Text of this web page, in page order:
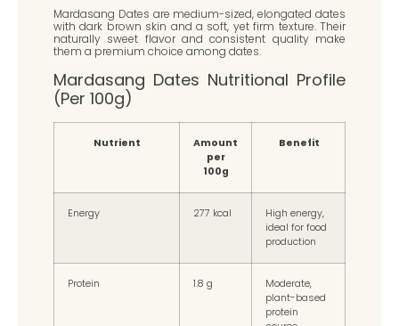
Mardasang Dates are medium-sized, elongated dates
with dark brown skin and a soft, yet firm texture. Their
naturally sweet flavor and consistent quality make
them a premium choice among dates.
Mardasang Dates Nutritional Profile
(Per 100g)
Nutrient
Amount
per
100g
Benefit
Energy 277 kcal
High energy,
ideal for food
production
Protein 1.8 g
Moderate,
plant-based
protein